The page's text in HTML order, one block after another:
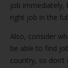
job
right job in the
Also, consider
be able to find
country, so